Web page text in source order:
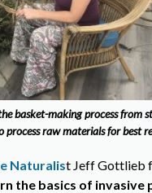
basket-making process from
process raw materials for best
Naturalist Jeff Gottlieb
the basics of invasive